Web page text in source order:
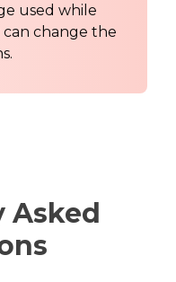
used while
can change the
Asked